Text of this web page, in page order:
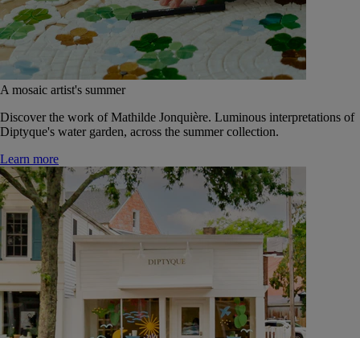
A mosaic artist's summer
Discover the work of Mathilde Jonquière. Luminous interpretations of
Diptyque's water garden, across the summer collection.
Learn more